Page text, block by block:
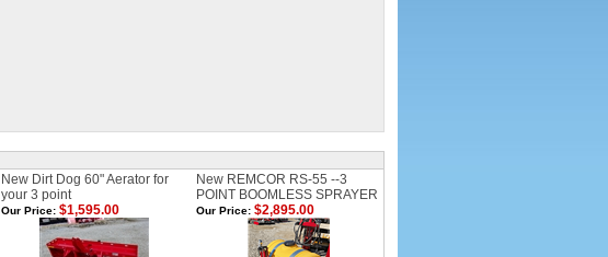
New Dirt Dog 60" Aerator for
your 3 point
New REMCOR RS-55 --3
POINT BOOMLESS SPRAYER
Our Price: $1,595.00 Our Price: $2,895.00